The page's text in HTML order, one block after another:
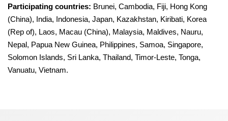
Participating countries: Brunei, Cambodia, Fiji, Hong Kong
(China), India, Indonesia, Japan, Kazakhstan, Kiribati, Korea
(Rep of), Laos, Macau (China), Malaysia, Maldives, Nauru,
Nepal, Papua New Guinea, Philippines, Samoa, Singapore,
Solomon Islands, Sri Lanka, Thailand, Timor-Leste, Tonga,
Vanuatu, Vietnam.